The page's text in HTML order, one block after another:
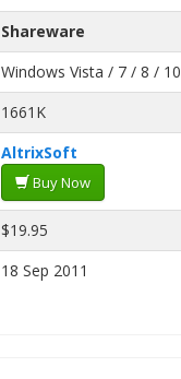
Shareware
Windows Vista / 7 / 8 / 10
1661K
AltrixSoft
Buy Now
$19.95
18 Sep 2011